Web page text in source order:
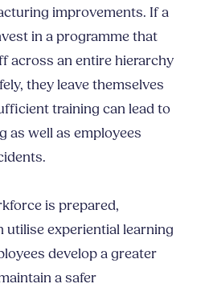
improvements. If a
in a programme that
across an entire hierarchy
they leave themselves
training can lead to
as well as employees
is prepared,
utilise experiential learning
develop a greater
a safer